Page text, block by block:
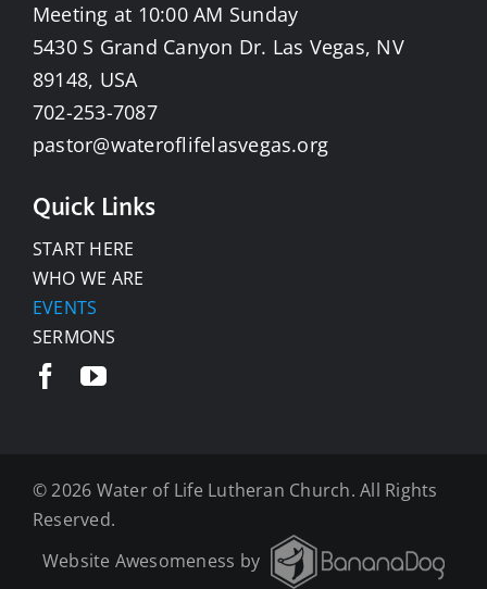
Meeting at 10:00 AM Sunday
5430 S Grand Canyon Dr. Las Vegas, NV
89148, USA
702-253-7087
pastor@wateroflifelasvegas.org
Quick Links
START HERE
WHO WE ARE
EVENTS
SERMONS
©2026 Water of Life Lutheran Church. All Rights
Reserved.
Website Awesomeness by